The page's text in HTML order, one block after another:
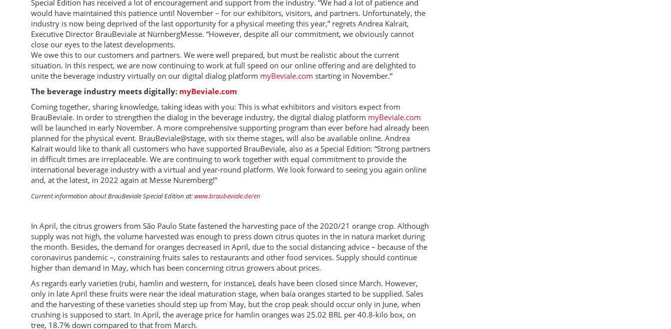
Special Edition has received a lot of encouragement and support from the industry. “We had a lot of patience and
would have maintained this patience until November – for our exhibitors, visitors, and partners. Unfortunately, the
industry is now being deprived of the last opportunity for a physical meeting this year,” regrets Andrea Kalrait,
Executive Director BrauBeviale at NürnbergMesse. “However, despite all our commitment, we obviously cannot
close our eyes to the latest developments.
We owe this to our customers and partners. We were well prepared, but must be realistic about the current
situation. In this respect, we are now continuing to work at full speed on our online offering and are delighted to
unite the beverage industry virtually on our digital dialog platform myBeviale.com starting in November.”
The beverage industry meets digitally: myBeviale.com
Coming together, sharing knowledge, taking ideas with you: This is what exhibitors and visitors expect from
BrauBeviale. In order to strengthen the dialog in the beverage industry, the digital dialog platform myBeviale.com
will be launched in early November. A more comprehensive supporting program than ever before had already been
planned for the physical event. BrauBeviale@stage, with six theme stages, will also be available online. Andrea
Kalrait would like to thank all customers who have supported BrauBeviale, also as a Special Edition: “Strong partners
in difficult times are irreplaceable. We are continuing to work together with equal commitment to provide the
international beverage industry with a virtual and year-round platform. We look forward to seeing you again online
and, at the latest, in 2022 again at Messe Nuremberg!”
Current information about BrauBeviale Special Edition at:www.braubeviale.de/en
In April, the citrus growers from São Paulo State fastened the harvesting pace of the 2020/21 orange crop. Although
supply was not high, the volume harvested was enough to press down citrus quotes in the in natura market during
the month. Besides, the demand for oranges decreased in April, due to the social distancing advice – because of the
coronavirus pandemic –, constraining fruits sales to restaurants and other food services. Supply should continue
higher than demand in May, which has been concerning citrus growers about prices.
As regards early varieties (rubi, hamlin and western, for instance), deals have been closed since March. However,
only in late April these fruits were near the ideal maturation stage, when baía oranges started to be supplied. Sales
and the harvesting of these varieties should step up from May, but the crop peak should occur only in June, when
crushing is supposed to start. In April, the average price for hamlin oranges was 25.02 BRL per 40.8-kilo box, on
tree, 18.7% down compared to that from March.